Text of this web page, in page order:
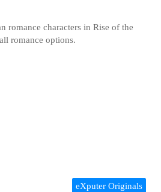
romance characters in Rise of the
romance options.
eXputer Originals